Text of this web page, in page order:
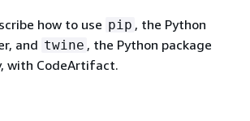
how to use pip , the Python
and twine , the Python package
with CodeArtifact.